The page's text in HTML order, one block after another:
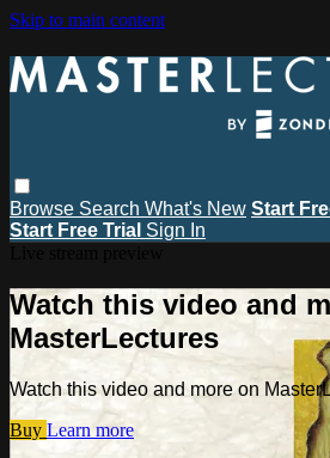
Skip to main content
Browse Search What's New Start
Start Free Trial Sign In
Watch this video and
MasterLectures
Watch this video and more on
Buy Learn more